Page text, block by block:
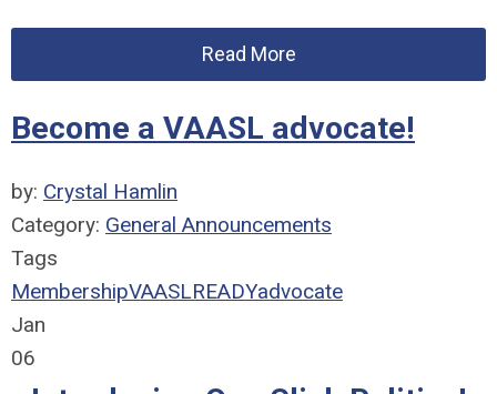
Read More
Become a VAASL advocate!
by: Crystal Hamlin
Category: General Announcements
Tags
MembershipVAASLREADYadvocate
Jan
06